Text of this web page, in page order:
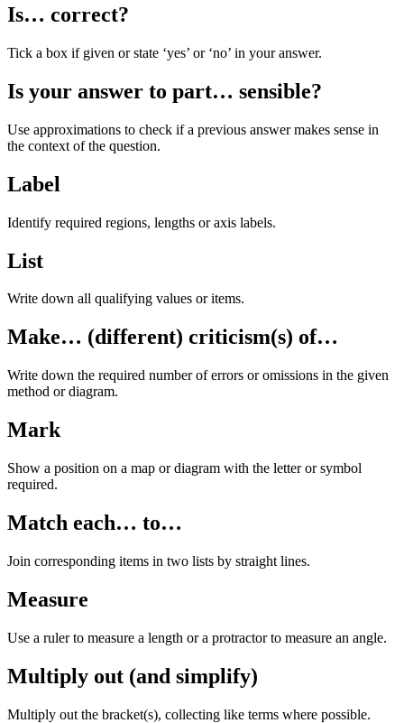
Is… correct?
Tick a box if given or state ‘yes’ or ‘no’ in your answer.
Is your answer to part… sensible?
Use approximations to check if a previous answer makes sense in
the context of the question.
Label
Identify required regions, lengths or axis labels.
List
Write down all qualifying values or items.
Make… (different) criticism(s) of…
Write down the required number of errors or omissions in the given
method or diagram.
Mark
Show a position on a map or diagram with the letter or symbol
required.
Match each… to…
Join corresponding items in two lists by straight lines.
Measure
Use a ruler to measure a length or a protractor to measure an angle.
Multiply out (and simplify)
Multiply out the bracket(s), collecting like terms where possible.